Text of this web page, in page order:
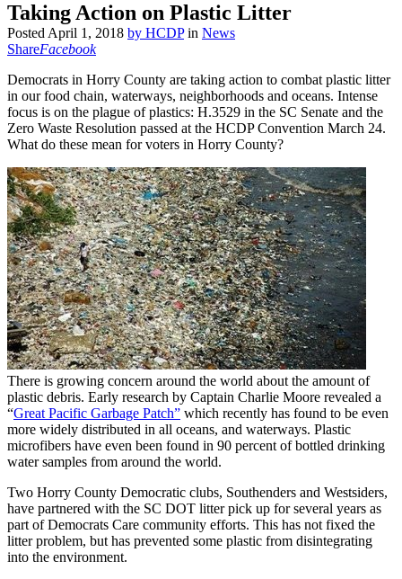
Taking Action on Plastic Litter
Posted April 1, 2018 by HCDP in News
ShareFacebook
Democrats in Horry County are taking action to combat plastic litter
in our food chain, waterways, neighborhoods and oceans. Intense
focus is on the plague of plastics: H.3529 in the SC Senate and the
Zero Waste Resolution passed at the HCDP Convention March 24.
What do these mean for voters in Horry County?
There is growing concern around the world about the amount of
plastic debris. Early research by Captain Charlie Moore revealed a
“Great Pacific Garbage Patch” which recently has found to be even
more widely distributed in all oceans, and waterways. Plastic
microfibers have even been found in 90 percent of bottled drinking
water samples from around the world.
Two Horry County Democratic clubs, Southenders and Westsiders,
have partnered with the SC DOT litter pick up for several years as
part of Democrats Care community efforts. This has not fixed the
litter problem, but has prevented some plastic from disintegrating
into the environment.